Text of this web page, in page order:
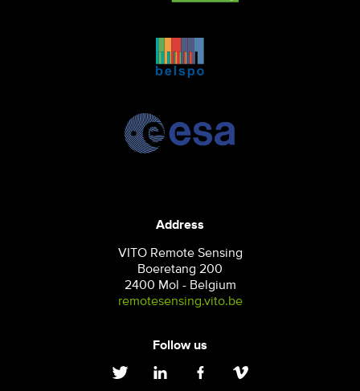
Address
VITO Remote Sensing
Boeretang 200
2400 Mol - Belgium
remotesensing.vito.be
Follow us